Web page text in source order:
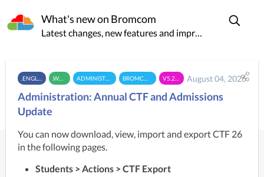
What's new on Bromcom
Latest changes, new features and improvements
BROMCOM MIS August 04, 2026
Administration: Annual CTF and Admissions
Update
You can now download, view, import and export CTF 26
in the following pages.
Students > Actions > CTF Export